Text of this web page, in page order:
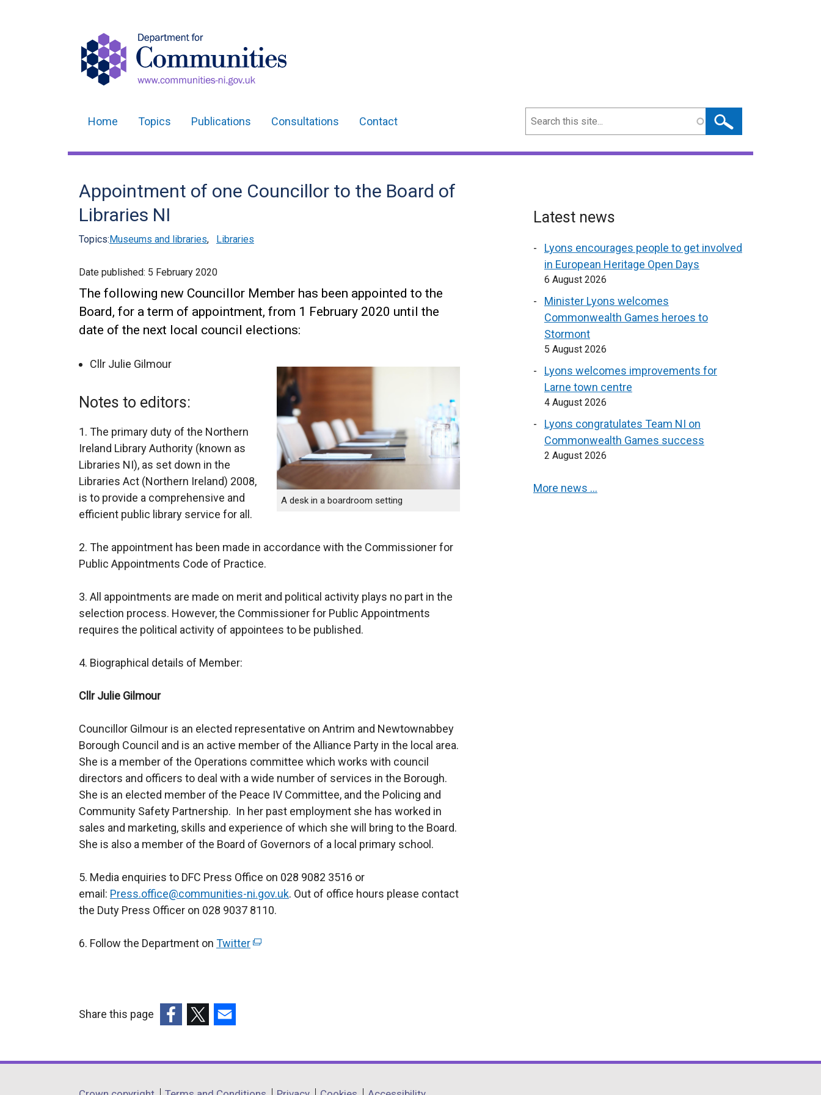
navigation
Home Topics Publications Consultations Contact Search
Appointment of one Councillor to the Board of
Libraries NI
Topics:Museums and libraries, Libraries
Date published: 5 February 2020
The following new Councillor Member has been appointed to the
Board, for a term of appointment, from 1 February 2020 until the
date of the next local council elections:
A desk in a boardroom setting
Cllr Julie Gilmour
Notes to editors:
1. The primary duty of the Northern
Ireland Library Authority (known as
Libraries NI), as set down in the
Libraries Act (Northern Ireland) 2008,
is to provide a comprehensive and
efficient public library service for all.
2. The appointment has been made in accordance with the Commissioner for
Public Appointments Code of Practice.
3. All appointments are made on merit and political activity plays no part in the
selection process. However, the Commissioner for Public Appointments
requires the political activity of appointees to be published.
4. Biographical details of Member:
Cllr Julie Gilmour
Councillor Gilmour is an elected representative on Antrim and Newtownabbey
Borough Council and is an active member of the Alliance Party in the local area.
She is a member of the Operations committee which works with council
directors and officers to deal with a wide number of services in the Borough.
She is an elected member of the Peace IV Committee, and the Policing and
Community Safety Partnership. In her past employment she has worked in
sales and marketing, skills and experience of which she will bring to the Board.
She is also a member of the Board of Governors of a local primary school.
5. Media enquiries to DFC Press Office on 028 9082 3516 or
email: Press.office@communities-ni.gov.uk. Out of office hours please contact
the Duty Press Officer on 028 9037 8110.
6. Follow the Department on Twitter(
a
l
Latest news
Lyons encourages people to get involved
in European Heritage Open Days
6 August 2026
Minister Lyons welcomes
Commonwealth Games heroes to
Stormont
5 August 2026
Lyons welcomes improvements for
Larne town centre
4 August 2026
Lyons congratulates Team NI on
Commonwealth Games success
2 August 2026
More news …
Share this page
opensopensopens